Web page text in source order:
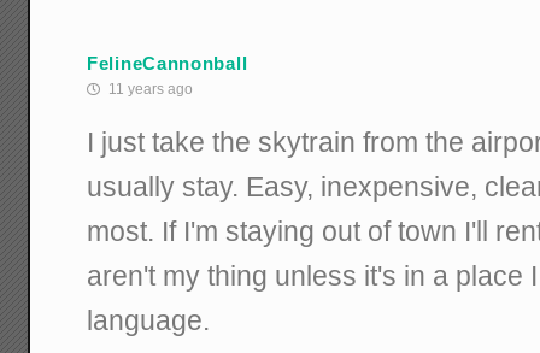
FelineCannonball
11 years ago
I just take the skytrain from the
usually stay. Easy, inexpensive,
most. If I'm staying out of town I'll
aren't my thing unless it's in a place
language.